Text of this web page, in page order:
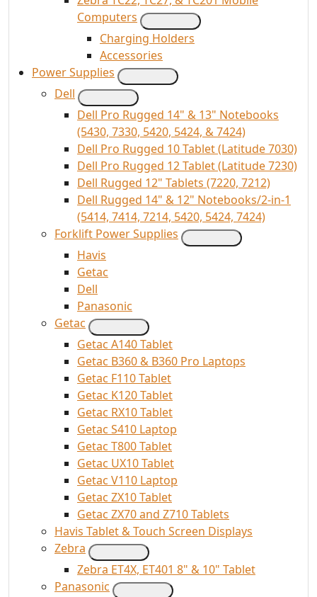
Computers
Charging Holders
Accessories
Power Supplies
Dell
Dell Pro Rugged 14" & 13" Notebooks
(5430, 7330, 5420, 5424, & 7424)
Dell Pro Rugged 10 Tablet (Latitude 7030)
Dell Pro Rugged 12 Tablet (Latitude 7230)
Dell Rugged 12" Tablets (7220, 7212)
Dell Rugged 14" & 12" Notebooks/2-in-1
(5414, 7414, 7214, 5420, 5424, 7424)
Forklift Power Supplies
Havis
Getac
Dell
Panasonic
Getac
Getac A140 Tablet
Getac B360 & B360 Pro Laptops
Getac F110 Tablet
Getac K120 Tablet
Getac RX10 Tablet
Getac S410 Laptop
Getac T800 Tablet
Getac UX10 Tablet
Getac V110 Laptop
Getac ZX10 Tablet
Getac ZX70 and Z710 Tablets
Havis Tablet & Touch Screen Displays
Zebra
Zebra ET4X, ET401 8" & 10" Tablet
Panasonic